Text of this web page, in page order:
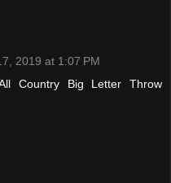
2019 at 1:07 PM
Country Big Letter Throw